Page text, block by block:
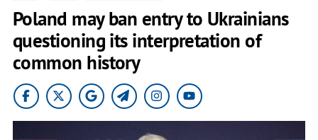
Poland may ban entry to Ukrainians
questioning its interpretation of
common history